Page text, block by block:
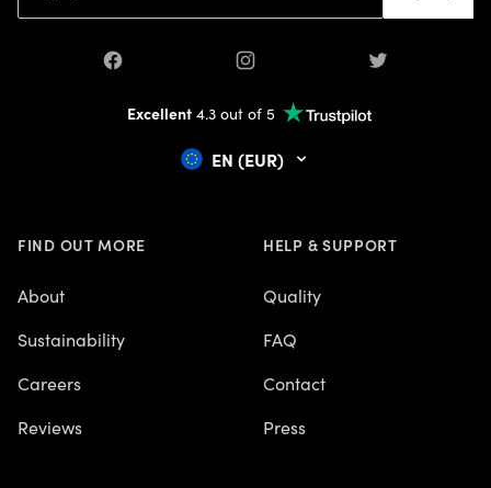
Facebook Instagram Twitter
Excellent4.3 out of 5
EN (EUR)
FIND OUT MORE
About
Sustainability
Careers
Reviews
HELP & SUPPORT
Quality
FAQ
Contact
Press